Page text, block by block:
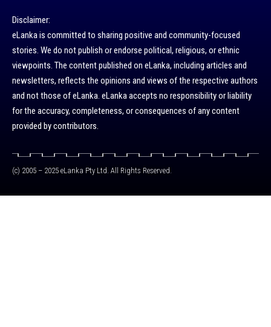
Disclaimer:
eLanka is committed to sharing positive and community-focused
stories. We do not publish or endorse political, religious, or ethnic
viewpoints. The content published on eLanka, including articles and
newsletters, reflects the opinions and views of the respective authors
and not those of eLanka. eLanka accepts no responsibility or liability
for the accuracy, completeness, or consequences of any content
provided by contributors.
(c) 2005 – 2025 eLanka Pty Ltd. All Rights Reserved.